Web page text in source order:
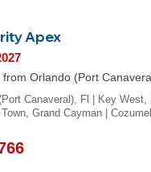
Apex
from Orlando (Port
Canaveral), Fl | Key West,
Town, Grand Cayman |